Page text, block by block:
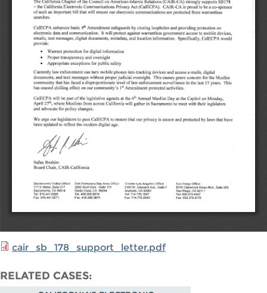
cair_sb_178_support_letter.pdf
RELATED CASES